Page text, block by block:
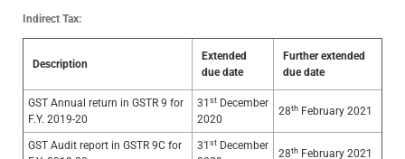
Indirect Tax:
Description
Extended
due date
Further extended
due date
GST Annual return in GSTR 9 for
F.Y. 2019-20
31 st December
2020
28th February 2021
GST Audit report in GSTR 9C for
31 st December
28th February 2021